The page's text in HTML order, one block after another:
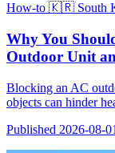
How-to 🇰🇷 South
Why You
Outdoor Unit
Blocking an AC
objects can hinder
Published 2026-08-01